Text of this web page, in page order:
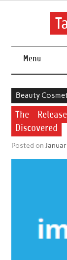
Skip
Menu
Beauty
The
Discovered
Posted on